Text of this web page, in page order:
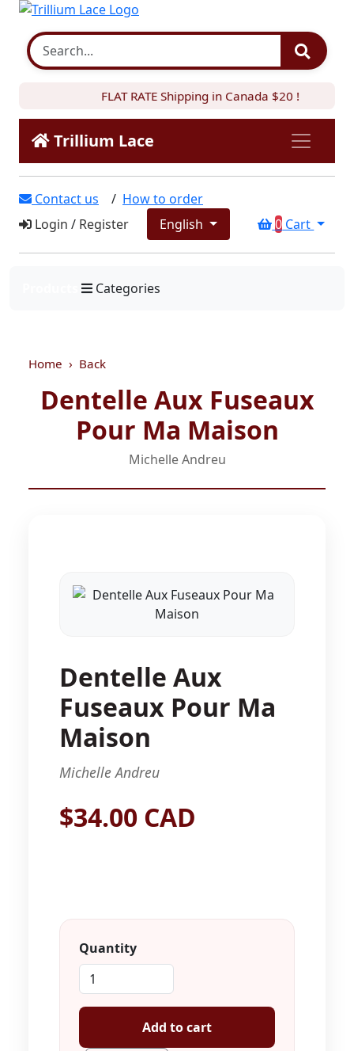
FLAT RATE Shipping in Canada $20 !
Trillium Lace
Contact us / How to order
Login / Register English 0 Cart
Categories
Home Back
Dentelle Aux Fuseaux
Pour Ma Maison
Michelle Andreu
Dentelle Aux
Fuseaux Pour Ma
Maison
Michelle Andreu
$34.00 CAD
Quantity
Add to cart